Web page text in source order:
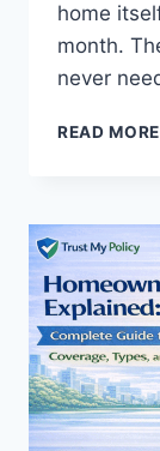
home
month.
never
READ MORE